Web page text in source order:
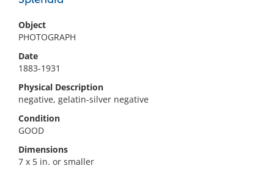
Object
PHOTOGRAPH
Date
1883-1931
Physical Description
negative, gelatin-silver negative
Condition
GOOD
Dimensions
7 x 5 in. or smaller